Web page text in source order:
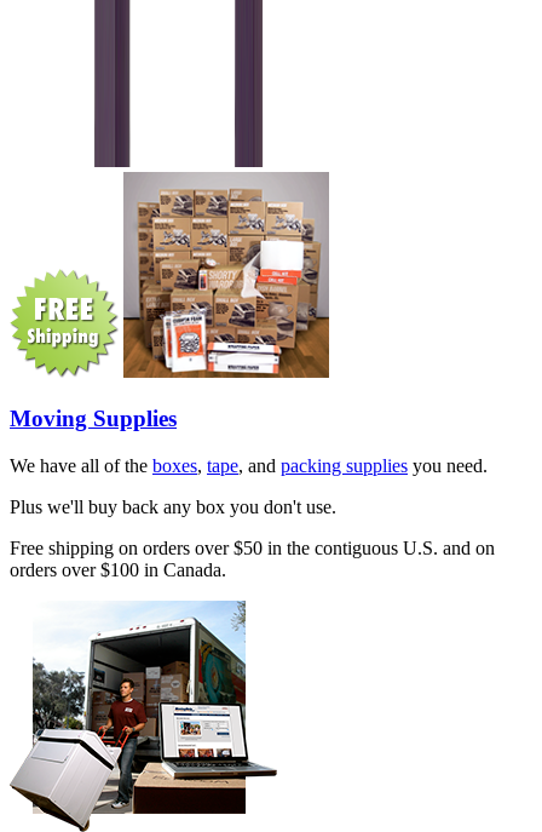
Moving Supplies
We have all of the boxes, tape, and packing supplies you need.
Plus we'll buy back any box you don't use.
Free shipping on orders over $50 in the contiguous U.S. and on
orders over $100 in Canada.